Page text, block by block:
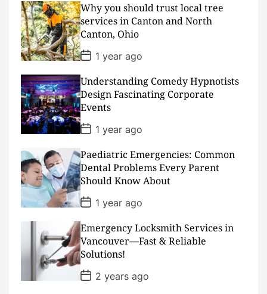
D
a
t
e
Why you should trust local tree
services in Canton and North
Canton, Ohio
P
o
s
t
D
a
t
e
1 year ago
Understanding Comedy Hypnotists
Design Fascinating Corporate
Events
P
o
t
D
a
t
e
1 year ago
Paediatric Emergencies: Common
Dental Problems Every Parent
Should Know About
P
o
s
t
D
a
t
e
1 year ago
Emergency Locksmith Services in
Vancouver—Fast & Reliable
Solutions!
P
o
2 years ago